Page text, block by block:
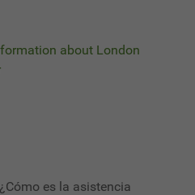
about London
es la asistencia